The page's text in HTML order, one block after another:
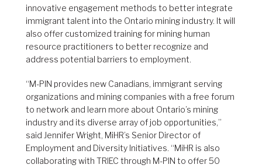
innovative engagement methods to better integrate
immigrant talent into the Ontario mining industry. It will
also offer customized training for mining human
resource practitioners to better recognize and
address potential barriers to employment.
“M-PIN provides new Canadians, immigrant serving
organizations and mining companies with a free forum
to network and learn more about Ontario’s mining
industry and its diverse array of job opportunities,”
said Jennifer Wright, MiHR’s Senior Director of
Employment and Diversity Initiatives. “MiHR is also
collaborating with TRIEC through M-PIN to offer 50